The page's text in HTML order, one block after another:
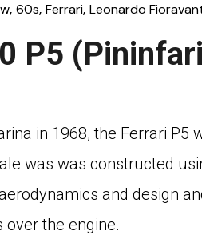
60s Ferrari Leonardo
P5
in 1968, the Ferrari
was was constructed
and design
the engine.